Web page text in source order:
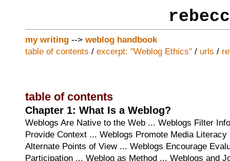
my writing --> weblog handbook
table of contents / excerpt: "Weblog Ethics" / urls /
table of contents
Chapter 1: What Is a Weblog?
Weblogs Are Native to the Web ... Weblogs Filter
Provide Context ... Weblogs Promote Media
Alternate Points of View ... Weblogs Encourage
Participation ... Weblog as Method ... Weblogs and